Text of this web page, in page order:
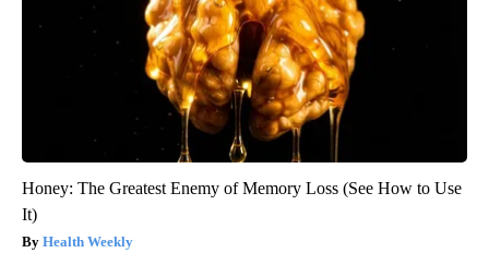
Honey: The Greatest Enemy of Memory Loss (See How to Use
It)
Health Weekly